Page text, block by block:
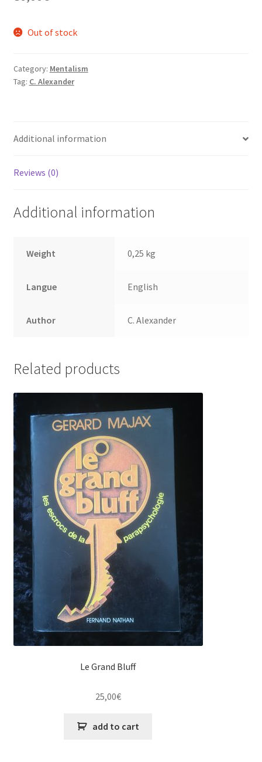
Out of stock
Category: Mentalism
Tag: C. Alexander
Additional information
Reviews (0)
Additional information
Weight 0,25 kg
Langue English
Author C. Alexander
Related products
Le Grand Bluff
25,00€
add to cart